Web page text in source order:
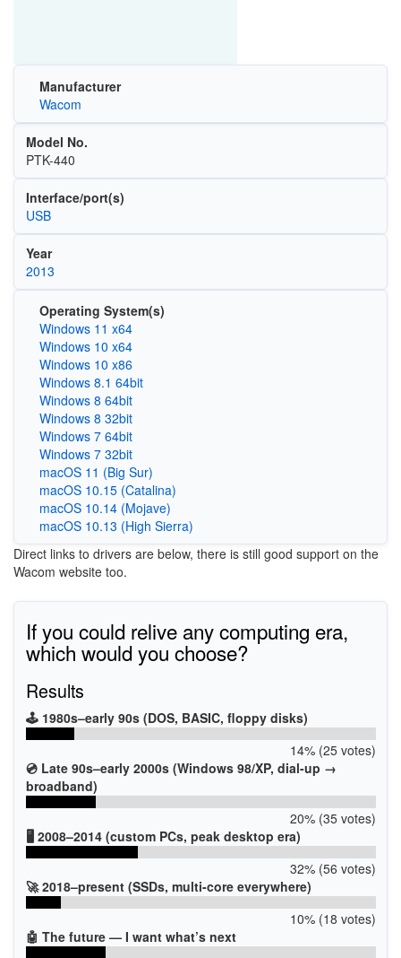
Manufacturer
Wacom
Model No.
PTK-440
Interface/port(s)
USB
Year
2013
Operating System(s)
Windows 11 x64
Windows 10 x64
Windows 10 x86
Windows 8.1 64bit
Windows 8 64bit
Windows 8 32bit
Windows 7 64bit
Windows 7 32bit
macOS 11 (Big Sur)
macOS 10.15 (Catalina)
macOS 10.14 (Mojave)
macOS 10.13 (High Sierra)
Direct links to drivers are below, there is still good support on the
Wacom website too.
If you could relive any computing era,
which would you choose?
Results
🕹️ 1980s–early 90s (DOS, BASIC, floppy disks)
14% (25 votes)
💿 Late 90s–early 2000s (Windows 98/XP, dial-up →
broadband)
20% (35 votes)
🖥️ 2008–2014 (custom PCs, peak desktop era)
32% (56 votes)
🚀 2018–present (SSDs, multi-core everywhere)
10% (18 votes)
🤖 The future — I want what’s next